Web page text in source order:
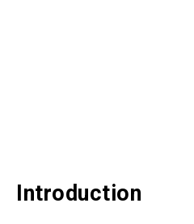
Introduction